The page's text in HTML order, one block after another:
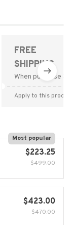
FREE
SHIPPING
When purchase
Apply to this
Most popular
$223.25
$499.00
$423.00
$470.00